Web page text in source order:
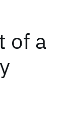
of a